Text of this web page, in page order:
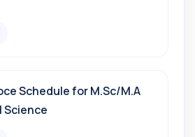
Schedule for M.Sc/M.A
Science